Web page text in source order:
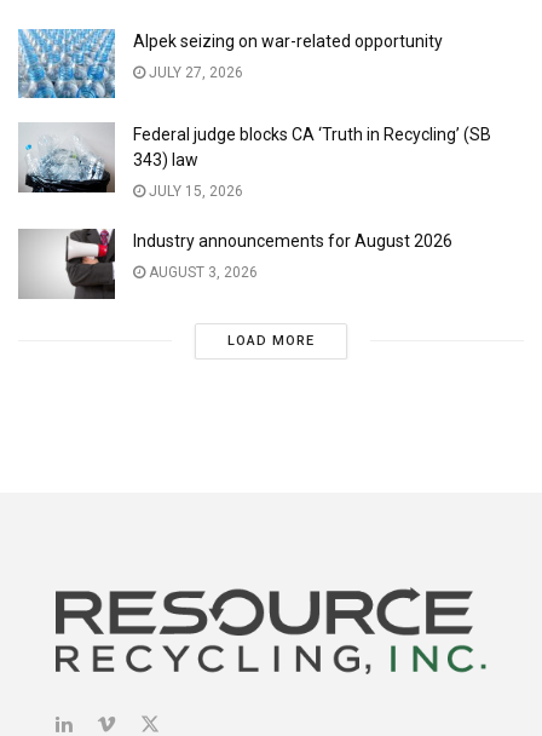
Alpek seizing on war-related opportunity
JULY 27, 2026
Federal judge blocks CA ‘Truth in Recycling’ (SB
343) law
JULY 15, 2026
Industry announcements for August 2026
AUGUST 3, 2026
LOAD MORE